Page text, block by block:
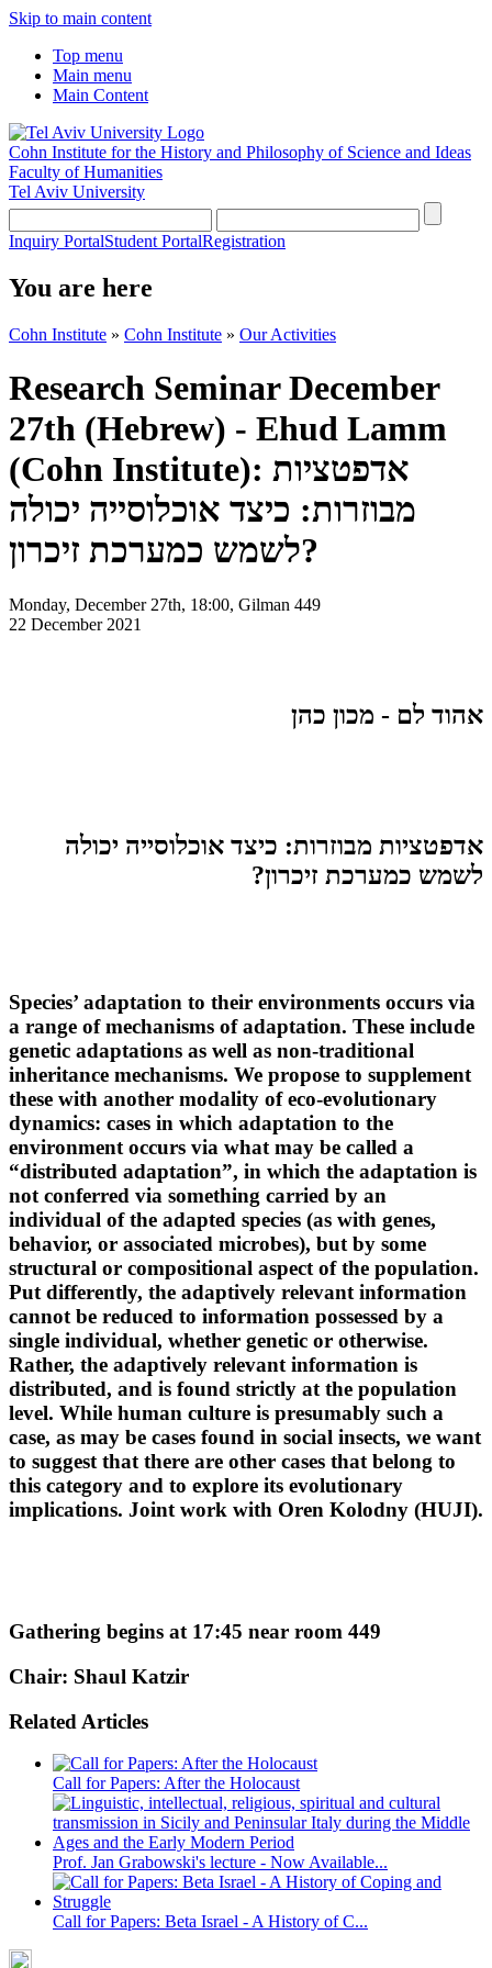
Skip to main content
Top menu
Main menu
Main Content
Cohn Institute for the History and Philosophy of Science and Ideas
Faculty of Humanities
Tel Aviv University
Inquiry PortalStudent PortalRegistration
You are here
Cohn Institute » Cohn Institute » Our Activities
Research Seminar December
27th (Hebrew) - Ehud Lamm
(Cohn Institute): אדפטציות
מבוזרות: כיצד אוכלוסייה יכולה
לשמש כמערכת זיכרון?
Monday, December 27th, 18:00, Gilman 449
22 December 2021
אהוד לם - מכון כהן
אדפטציות מבוזרות: כיצד אוכלוסייה יכולה
לשמש כמערכת זיכרון?
Species’ adaptation to their environments occurs via
a range of mechanisms of adaptation. These include
genetic adaptations as well as non-traditional
inheritance mechanisms. We propose to supplement
these with another modality of eco-evolutionary
dynamics: cases in which adaptation to the
environment occurs via what may be called a
“distributed adaptation”, in which the adaptation is
not conferred via something carried by an
individual of the adapted species (as with genes,
behavior, or associated microbes), but by some
structural or compositional aspect of the population.
Put differently, the adaptively relevant information
cannot be reduced to information possessed by a
single individual, whether genetic or otherwise.
Rather, the adaptively relevant information is
distributed, and is found strictly at the population
level. While human culture is presumably such a
case, as may be cases found in social insects, we want
to suggest that there are other cases that belong to
this category and to explore its evolutionary
implications. Joint work with Oren Kolodny (HUJI).
Gathering begins at 17:45 near room 449
Chair: Shaul Katzir
Related Articles
Call for Papers: After the Holocaust
Prof. Jan Grabowski's lecture - Now Available...
Call for Papers: Beta Israel - A History of C...